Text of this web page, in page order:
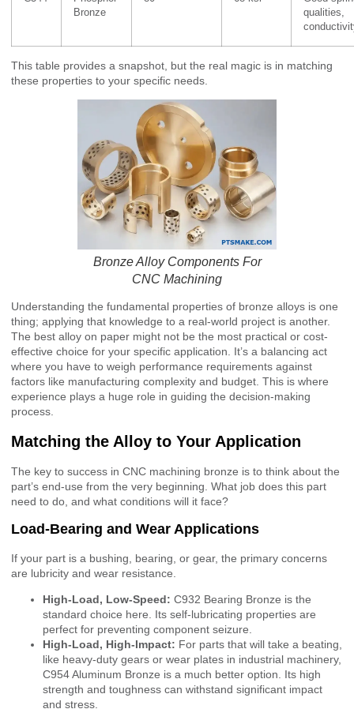
Bronze
qualities,
This table provides a snapshot, but the real magic is in matching
these properties to your specific needs.
Bronze Alloy Components For
CNC Machining
Understanding the fundamental properties of bronze alloys is one
thing; applying that knowledge to a real-world project is another.
The best alloy on paper might not be the most practical or cost-
effective choice for your specific application. It’s a balancing act
where you have to weigh performance requirements against
factors like manufacturing complexity and budget. This is where
experience plays a huge role in guiding the decision-making
process.
Matching the Alloy to Your Application
The key to success in CNC machining bronze is to think about the
part’s end-use from the very beginning. What job does this part
need to do, and what conditions will it face?
Load-Bearing and Wear Applications
If your part is a bushing, bearing, or gear, the primary concerns
are lubricity and wear resistance.
High-Load, Low-Speed: C932 Bearing Bronze is the
standard choice here. Its self-lubricating properties are
perfect for preventing component seizure.
High-Load, High-Impact: For parts that will take a beating,
like heavy-duty gears or wear plates in industrial machinery,
C954 Aluminum Bronze is a much better option. Its high
strength and toughness can withstand significant impact
and stress.